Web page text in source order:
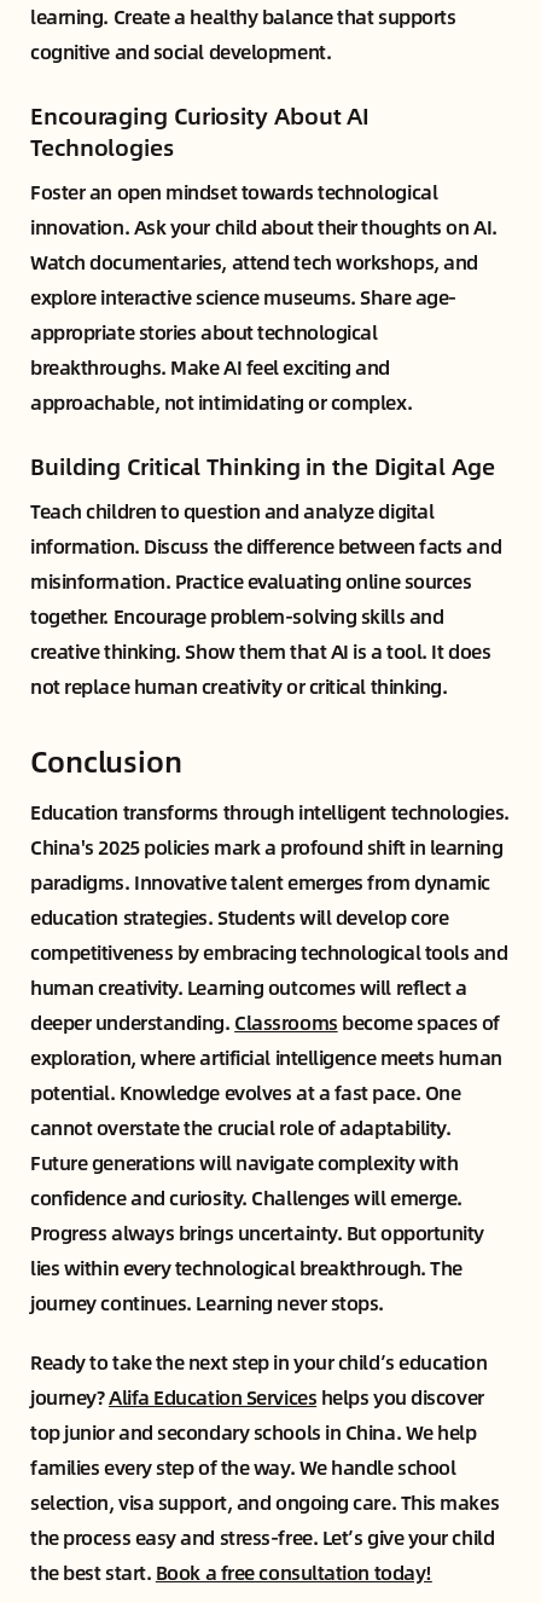
learning. Create a healthy balance that supports
cognitive and social development.
Encouraging Curiosity About AI
Technologies
Foster an open mindset towards technological
innovation. Ask your child about their thoughts on AI.
Watch documentaries, attend tech workshops, and
explore interactive science museums. Share age-
appropriate stories about technological
breakthroughs. Make AI feel exciting and
approachable, not intimidating or complex.
Building Critical Thinking in the Digital Age
Teach children to question and analyze digital
information. Discuss the difference between facts and
misinformation. Practice evaluating online sources
together. Encourage problem-solving skills and
creative thinking. Show them that AI is a tool. It does
not replace human creativity or critical thinking.
Conclusion
Education transforms through intelligent technologies.
China's 2025 policies mark a profound shift in learning
paradigms. Innovative talent emerges from dynamic
education strategies. Students will develop core
competitiveness by embracing technological tools and
human creativity. Learning outcomes will reflect a
deeper understanding. Classrooms become spaces of
exploration, where artificial intelligence meets human
potential. Knowledge evolves at a fast pace. One
cannot overstate the crucial role of adaptability.
Future generations will navigate complexity with
confidence and curiosity. Challenges will emerge.
Progress always brings uncertainty. But opportunity
lies within every technological breakthrough. The
journey continues. Learning never stops.
Ready to take the next step in your child’s education
journey?Alifa Education Services helps you discover
top junior and secondary schools in China. We help
families every step of the way. We handle school
selection, visa support, and ongoing care. This makes
the process easy and stress-free. Let’s give your child
the best start. Book a free consultation today!